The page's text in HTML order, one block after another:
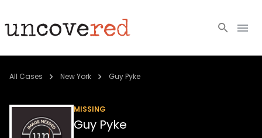
Cold Cases
Community
All Cases New York Guy Pyke
MISSING
Guy Pyke